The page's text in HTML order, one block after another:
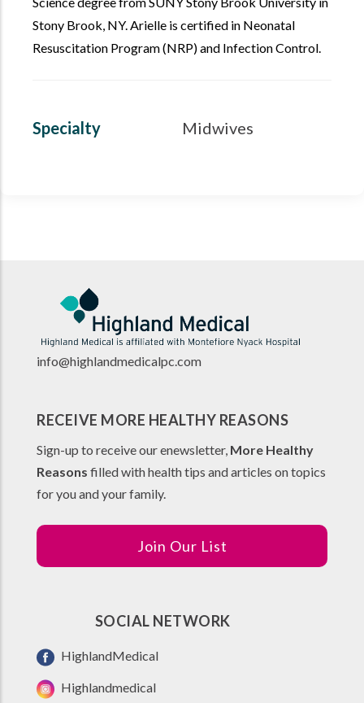
Stony Brook, NY. Arielle is certified in Neonatal
Resuscitation Program (NRP) and Infection Control.
Specialty Midwives
info@highlandmedicalpc.com
RECEIVE MORE HEALTHY REASONS
Sign-up to receive our enewsletter, More Healthy
Reasons filled with health tips and articles on topics
for you and your family.
Join Our List
SOCIAL NETWORK
HighlandMedical
Highlandmedical